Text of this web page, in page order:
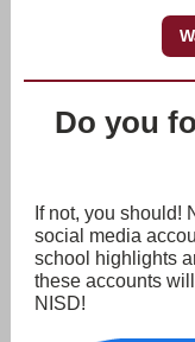
Do you
If not, you should!
social media
school highlights
these accounts
NISD!